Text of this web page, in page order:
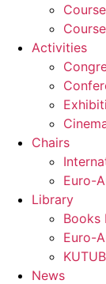
Activities
Chairs
Euro-
Library
Books
Euro-
News